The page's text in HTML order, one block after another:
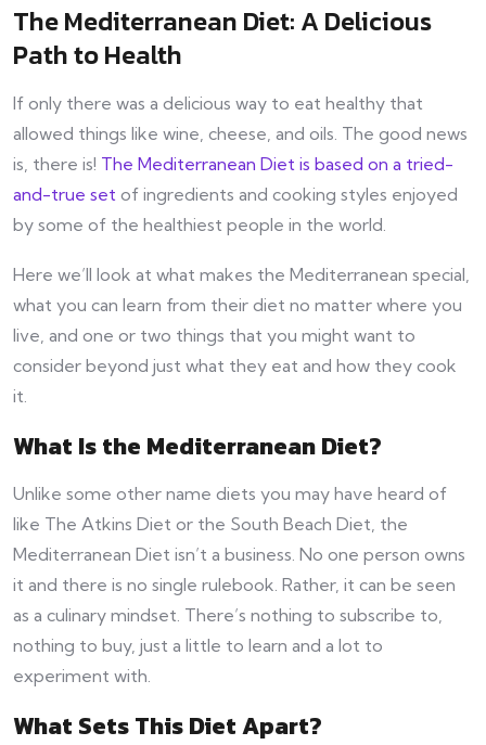
The Mediterranean Diet: A Delicious
Path to Health
If only there was a delicious way to eat healthy that
allowed things like wine, cheese, and oils. The good news
is, there is! The Mediterranean Diet is based on a tried-
and-true set of ingredients and cooking styles enjoyed
by some of the healthiest people in the world.
Here we’ll look at what makes the Mediterranean special,
what you can learn from their diet no matter where you
live, and one or two things that you might want to
consider beyond just what they eat and how they cook
it.
What Is the Mediterranean Diet?
Unlike some other name diets you may have heard of
like The Atkins Diet or the South Beach Diet, the
Mediterranean Diet isn’t a business. No one person owns
it and there is no single rulebook. Rather, it can be seen
as a culinary mindset. There’s nothing to subscribe to,
nothing to buy, just a little to learn and a lot to
experiment with.
What Sets This Diet Apart?